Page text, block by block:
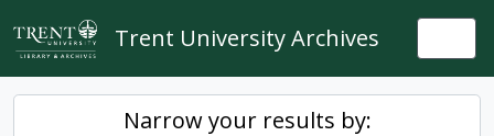
Skip to main content
Trent University Archives
Narrow your results by: